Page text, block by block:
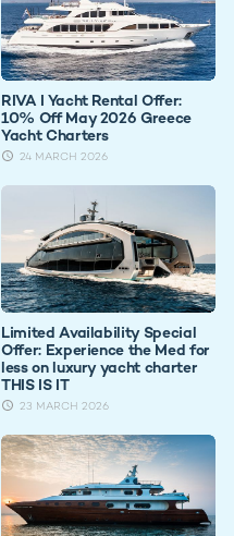
RIVA I Yacht Rental Offer:
10% Off May 2026 Greece
Yacht Charters
24 MARCH 2026
Limited Availability Special
Offer: Experience the Med for
less on luxury yacht charter
THIS IS IT
23 MARCH 2026